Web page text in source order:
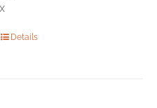
Details